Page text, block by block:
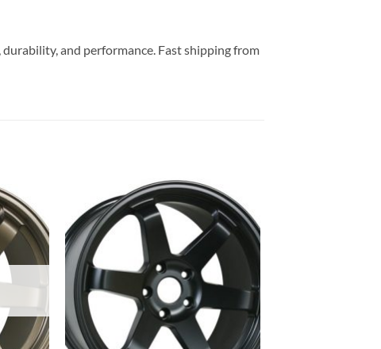
and performance. Fast shipping from
Add to
Wishlist
Add to
Wishlist